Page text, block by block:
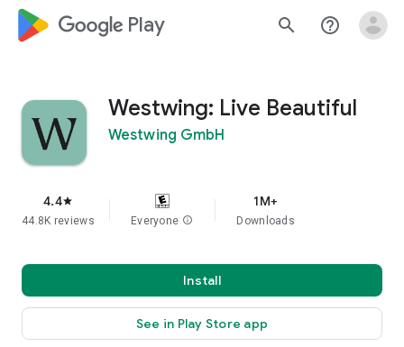
google_logo Play search help_outline
Westwing: Live Beautiful
Westwing GmbH
4.4star
44.8K reviews Everyone info
1M+
Downloads
Install
See in Play Store app